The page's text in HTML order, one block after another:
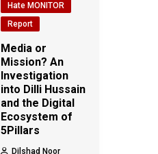
Hate MONITOR
Report
Media or
Mission? An
Investigation
into Dilli Hussain
and the Digital
Ecosystem of
5Pillars
Dilshad Noor